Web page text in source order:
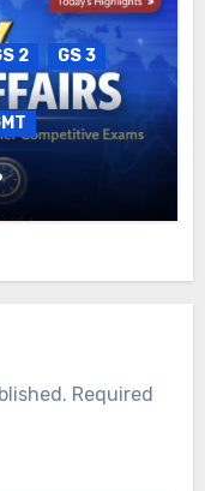
2
GS 3
29.04.2026
Required